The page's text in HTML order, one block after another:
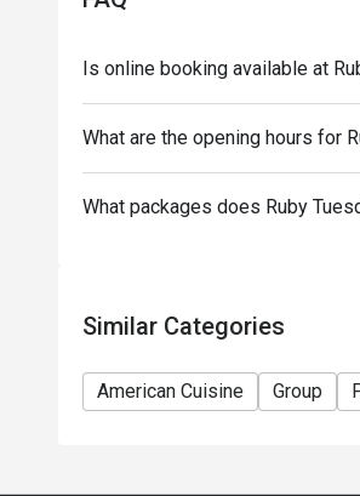
7) This offer is not
8) This offer cannot be
of seating arrangement.
10) Asia Pacific RT (Hong
concerning the use of this
Membership promotion.
Is online booking available at
What are the opening hours for
What packages does Ruby
Similar Categories
American Cuisine Group